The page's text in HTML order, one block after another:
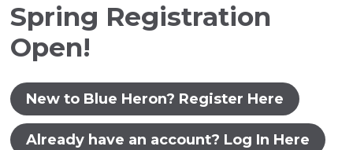
Spring Registration
Open!
New to Blue Heron? Register Here
Already have an account? Log In Here